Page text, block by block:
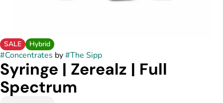
SALE Hybrid
#Concentrates by#The Sipp
Syringe | Zerealz | Full
Spectrum